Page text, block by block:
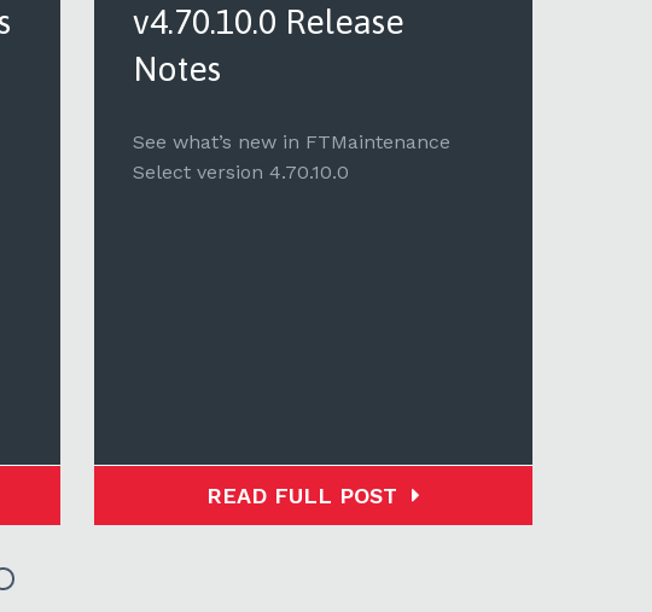
v4.70.10.0 Release
Notes
See what’s new in FTMaintenance
Select version 4.70.10.0
READ FULL POST